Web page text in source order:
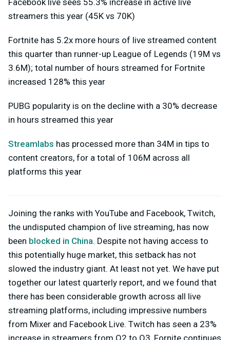
streamers this year (45K vs 70K)
Fortnite has 5.2x more hours of live streamed content
this quarter than runner-up League of Legends (19M vs
3.6M); total number of hours streamed for Fortnite
increased 128% this year
PUBG popularity is on the decline with a 30% decrease
in hours streamed this year
Streamlabs has processed more than 34M in tips to
content creators, for a total of 106M across all
platforms this year
Joining the ranks with YouTube and Facebook, Twitch,
the undisputed champion of live streaming, has now
been blocked in China. Despite not having access to
this potentially huge market, this setback has not
slowed the industry giant. At least not yet. We have put
together our latest quarterly report, and we found that
there has been considerable growth across all live
streaming platforms, including impressive numbers
from Mixer and Facebook Live. Twitch has seen a 23%
increase in streamers from Q2 to Q3, Fornite continues